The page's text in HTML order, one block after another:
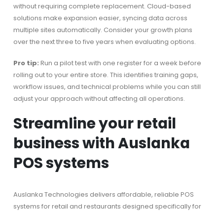
without requiring complete replacement. Cloud-based
solutions make expansion easier, syncing data across
multiple sites automatically. Consider your growth plans
over the next three to five years when evaluating options.
Pro tip: Run a pilot test with one register for a week before
rolling out to your entire store. This identifies training gaps,
workflow issues, and technical problems while you can still
adjust your approach without affecting all operations.
Streamline your retail
business with Auslanka
POS systems
Auslanka Technologies delivers affordable, reliable POS
systems for retail and restaurants designed specifically for